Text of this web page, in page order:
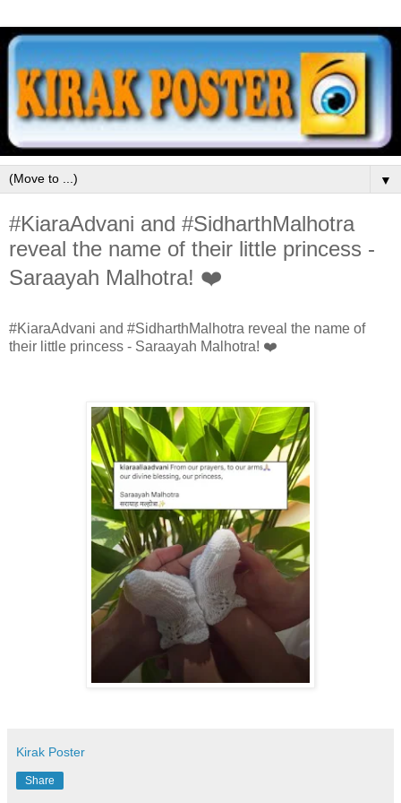
▼
#KiaraAdvani and #SidharthMalhotra
reveal the name of their little princess -
Saraayah Malhotra! ❤️
#KiaraAdvani and #SidharthMalhotra reveal the name of
their little princess - Saraayah Malhotra! ❤️
Kirak Poster
Share